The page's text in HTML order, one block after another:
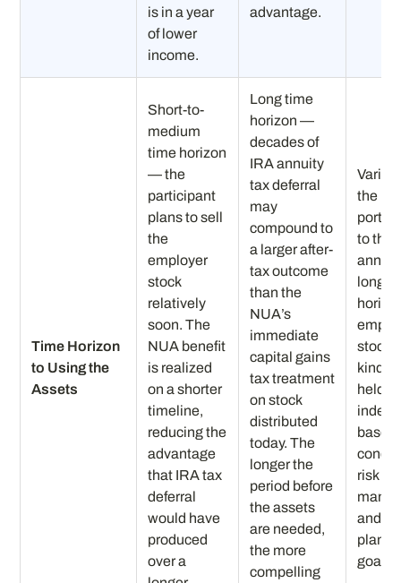
is in a year
of lower
income.
advantage.
Time Horizon
to Using the
Assets
Short-to-
medium
time horizon
— the
participant
plans to sell
the
employer
stock
relatively
soon. The
NUA benefit
is realized
on a shorter
timeline,
reducing the
advantage
that IRA tax
deferral
would have
produced
over a
Long time
horizon —
decades of
IRA annuity
tax deferral
may
compound to
a larger after-
tax outcome
than the
NUA’s
immediate
capital gains
tax treatment
on stock
distributed
today. The
longer the
period before
the assets
are needed,
the more
compelling
the
to the
longer
stock
kind
held
based
risk
and
goals.